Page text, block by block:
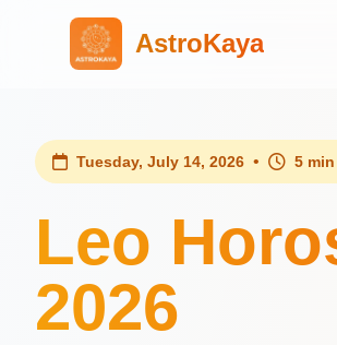
AstroKaya
Tuesday, July 14, 2026 • 5
Leo
2026